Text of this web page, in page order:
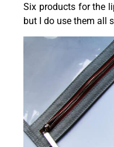
Six products for the
but I do use them all